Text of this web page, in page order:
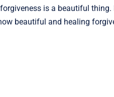
is a beautiful
beautiful and healing